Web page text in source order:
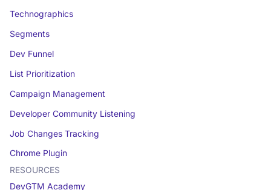
Technographics
Segments
Dev Funnel
List Prioritization
Campaign Management
Developer Community Listening
Job Changes Tracking
Chrome Plugin
RESOURCES
DevGTM Academy